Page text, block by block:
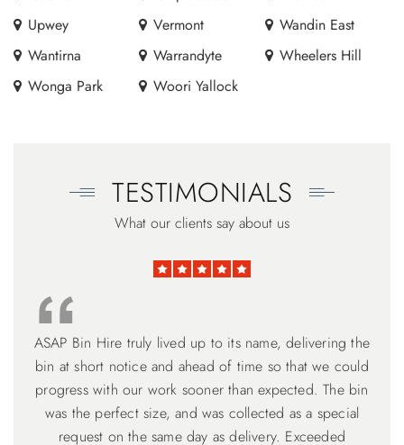
Upwey
Vermont
Wandin East
Wantirna
Warrandyte
Wheelers Hill
Wonga Park
Woori Yallock
TESTIMONIALS
What our clients say about us
ASAP Bin Hire ticked all the boxes. David is 100%
customer service focused. Understanding the need for
adhering to a timeline, but flexible if your back can’t get
the loading completed on time. The narrower higher 6
meter Bin with the drop down ramp was perfect and the
ASAP Bin Hire truly lived up to its name, delivering the
bin at short notice and ahead of time so that we could
progress with our work sooner than expected. The bin
was the perfect size, and was collected as a special
request on the same day as delivery. Exceeded
Thank you Harry for your excellent works. I am very
grateful for your professional manner and flexibility to
meet customer's need. Will recommend my friend to use
your service. Thank you.